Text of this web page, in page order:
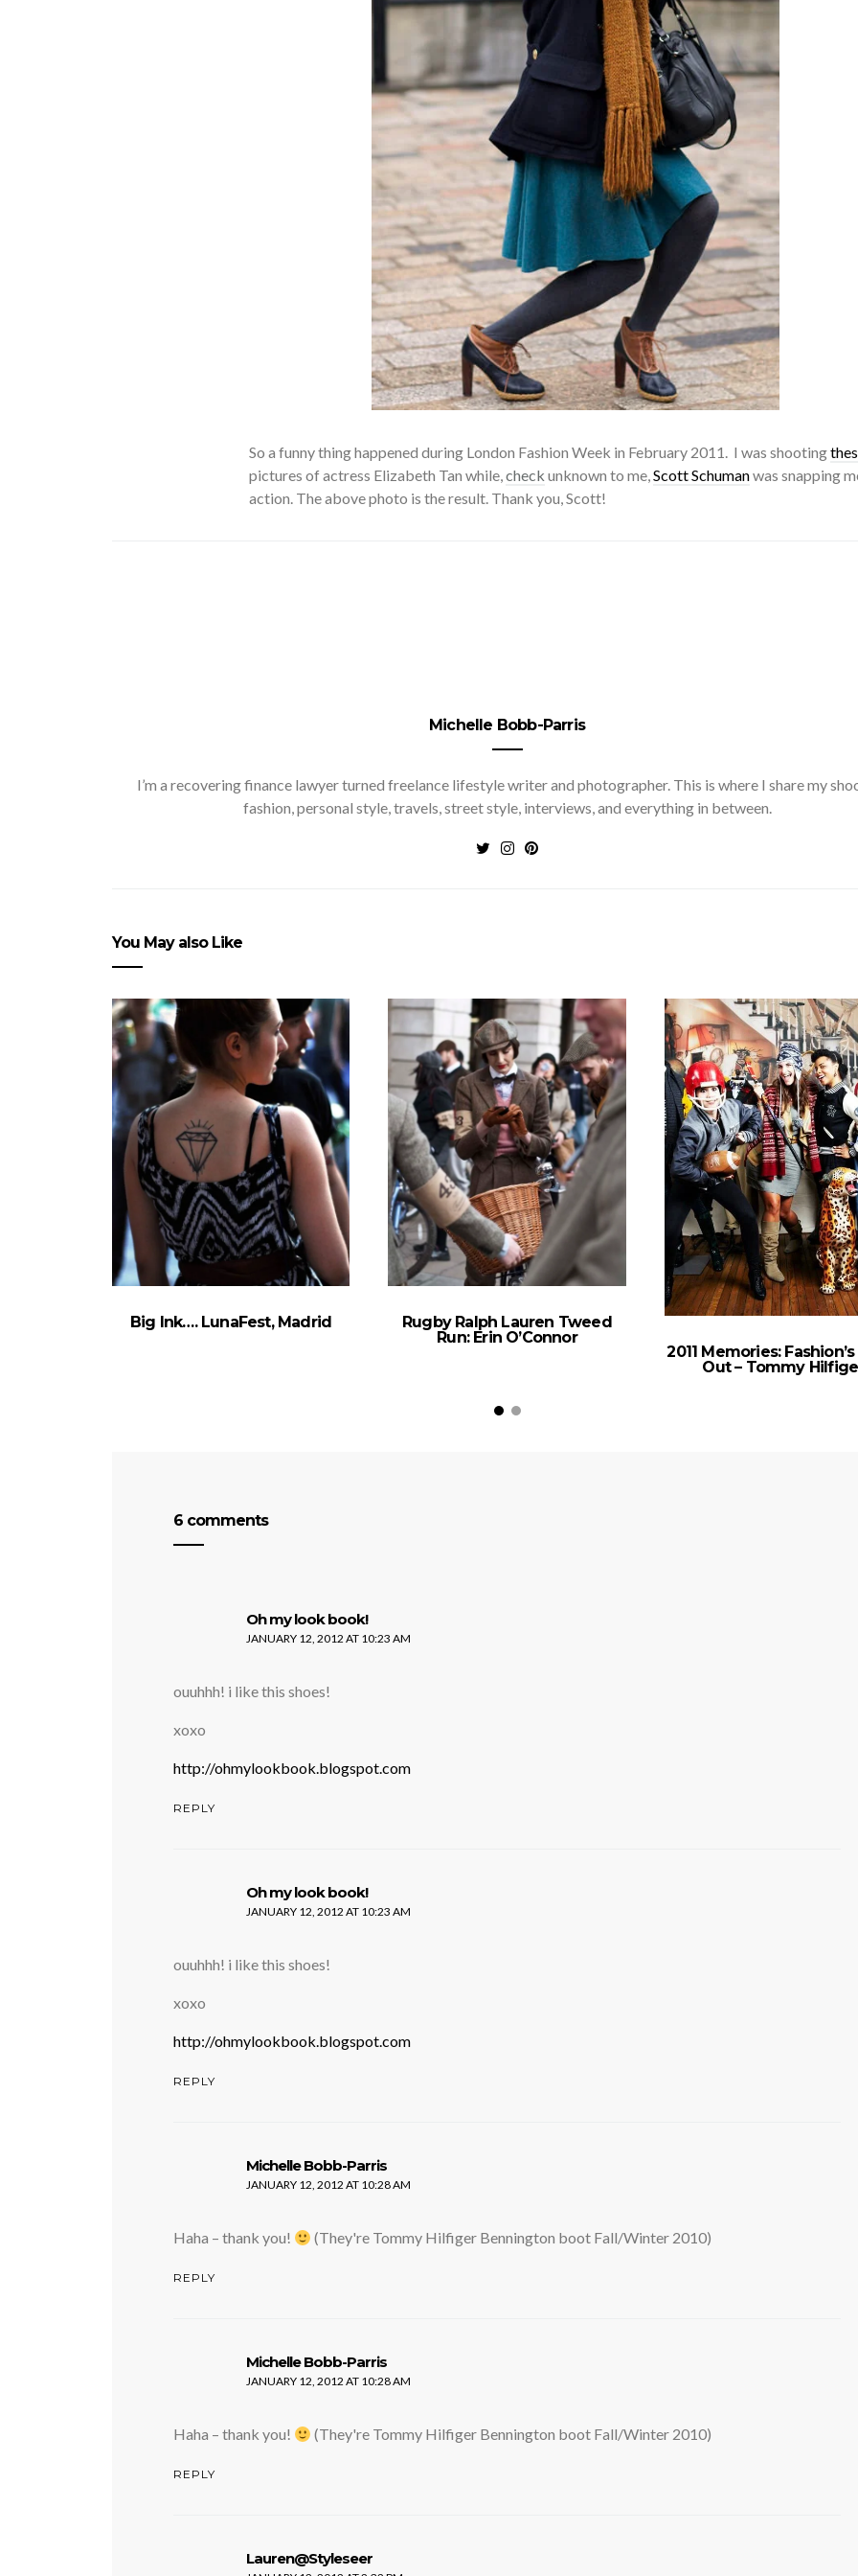
So a funny thing happened during London Fashion Week in February 2011. I was shooting
pictures of actress Elizabeth Tan while,check unknown to me,Scott Schumanwas snapping
action. The above photo is the result. Thank you, Scott!
Michelle Bobb-Parris
I’m a recovering finance lawyer turned freelance lifestyle writer and photographer. This is where I share my
fashion, personal style, travels, street style, interviews, and everything in between.
You May also Like
Big Ink…. LunaFest, Madrid
Rugby Ralph Lauren Tweed
Run: Erin O’Connor
2011 Memories:
Out – Tommy
6 comments
Oh my look book!says:
JANUARY 12, 2012 AT 10:23 AM
ouuhhh! i like this shoes!
xoxo
http://ohmylookbook.blogspot.com
REPLY
Oh my look book!says:
JANUARY 12, 2012 AT 10:23 AM
ouuhhh! i like this shoes!
xoxo
http://ohmylookbook.blogspot.com
REPLY
Michelle Bobb-Parris
JANUARY 12, 2012 AT 10:28 AM
Haha – thank you! (They're Tommy Hilfiger Bennington boot Fall/Winter 2010)
REPLY
Michelle Bobb-Parris
JANUARY 12, 2012 AT 10:28 AM
Haha – thank you! (They're Tommy Hilfiger Bennington boot Fall/Winter 2010)
REPLY
Lauren@Styleseer